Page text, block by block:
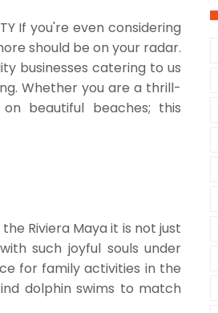
If you're even considering
should be on your radar.
businesses catering to us
Whether you are a thrill-
beautiful beaches; this
Riviera Maya it is not just
such joyful souls under
for family activities in the
dolphin swims to match